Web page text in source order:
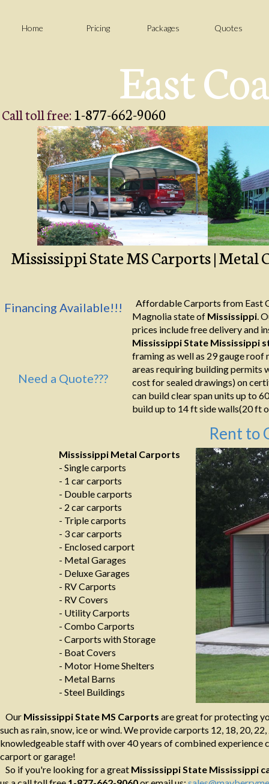
Home Pricing Packages Quotes
East
Call toll free:1-877-662-9060
Affordable Carports from East
Magnolia state of Mississippi.
prices include free delivery and
Mississippi State Mississippi
framing as well as 29 gauge
areas requiring building permits
cost for sealed drawings) on
can build clear span units up to
build up to 14 ft side walls(20 ft
Financing Available!!!
Need a Quote???
Our Mississippi State MS Carports are great for protecting
such as rain, snow, ice or wind. We provide carports 12, 18, 20,
knowledgeable staff with over 40 years of combined experience
carport or garage!
So if you're looking for a great Mississippi State Mississippi
Mississippi State MS Carports | Metal
Mississippi Metal Carports
- Single carports
- 1 car carports
- Double carports
- 2 car carports
- Triple carports
- 3 car carports
- Enclosed carport
- Metal Garages
- Deluxe Garages
- RV Carports
- RV Covers
- Utility Carports
- Combo Carports
- Carports with Storage
- Boat Covers
- Motor Home Shelters
- Metal Barns
- Steel Buildings
Rent to